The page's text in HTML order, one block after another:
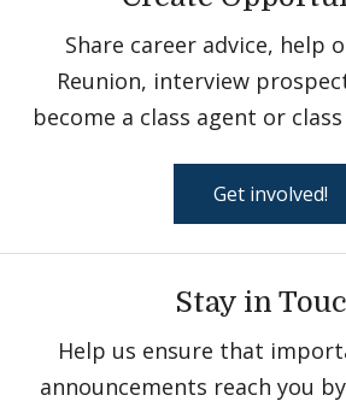
Share career advice, help
Reunion, interview
become a class agent or
Get involved!
Stay in
Help us ensure that
announcements reach you